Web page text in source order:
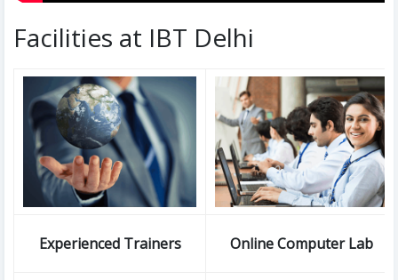
Facilities at IBT Delhi
Experienced Trainers Online Computer Lab